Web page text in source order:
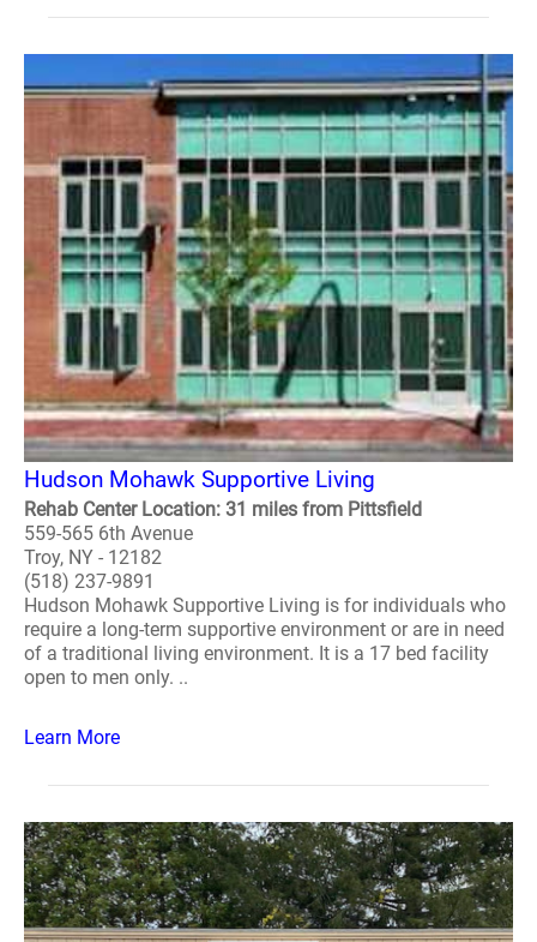
Hudson Mohawk Supportive Living
Rehab Center Location: 31 miles from Pittsfield
559-565 6th Avenue
Troy, NY - 12182
(518) 237-9891
Hudson Mohawk Supportive Living is for individuals who
require a long-term supportive environment or are in need
of a traditional living environment. It is a 17 bed facility
open to men only. ..
Learn More